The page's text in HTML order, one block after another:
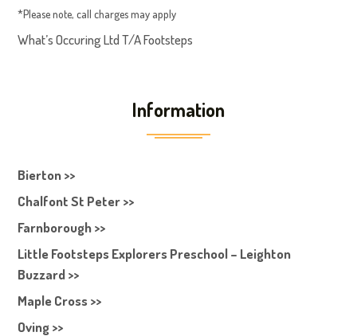
*Please note, call charges may apply
What’s Occuring Ltd T/A Footsteps
Information
Bierton >>
Chalfont St Peter >>
Farnborough >>
Little Footsteps Explorers Preschool – Leighton
Buzzard >>
Maple Cross >>
Oving >>